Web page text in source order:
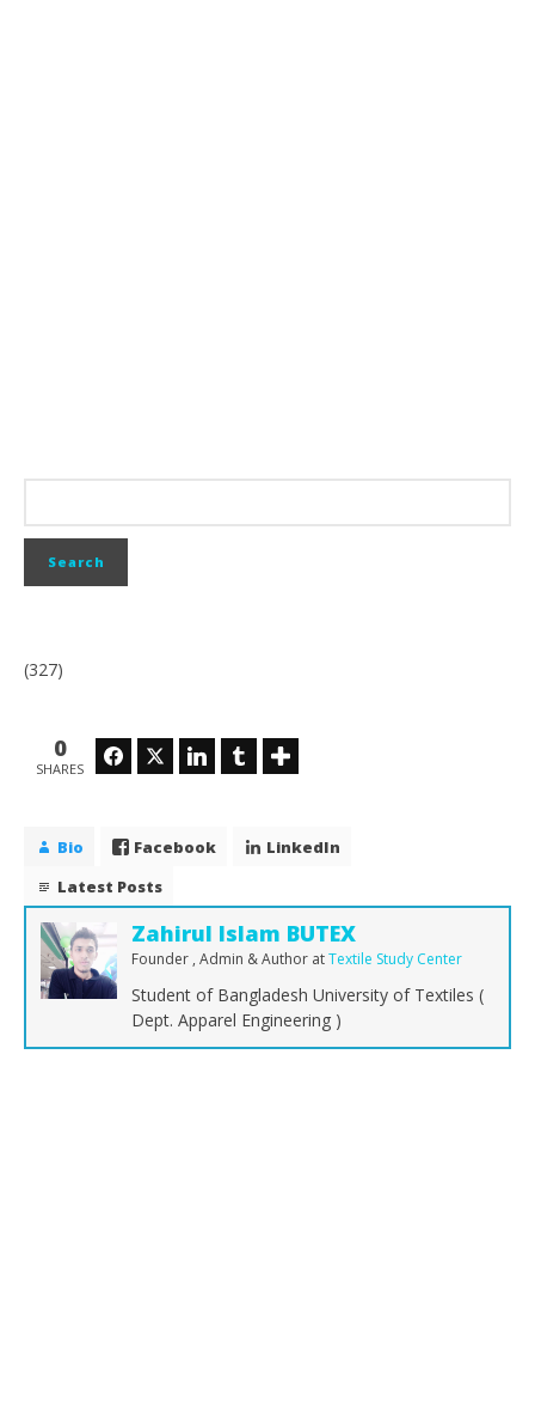
(327)
0
SHARES
FacebookTwitter LinkedIn Tumblr
Bio Facebook
LinkedIn
Latest Posts
Zahirul Islam BUTEX
Founder , Admin & Author atTextile Study Center
Student of Bangladesh University of Textiles (
Dept. Apparel Engineering )